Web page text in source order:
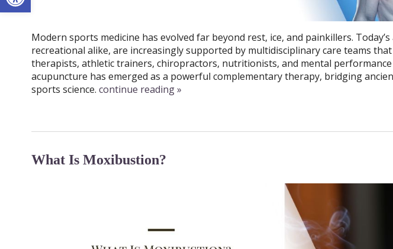
Modern sports medicine has evolved far beyond rest, ice, and painkillers.
recreational alike, are increasingly supported by multidisciplinary care teams
therapists, athletic trainers, chiropractors, nutritionists, and mental
acupuncture has emerged as a powerful complementary therapy, bridging
sports science. continue reading»
What Is Moxibustion?